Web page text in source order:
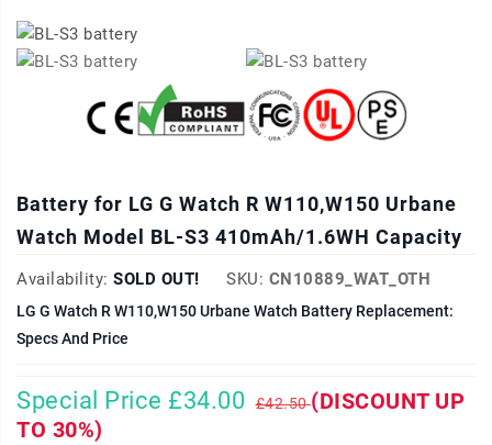
Battery for LG G Watch R W110,W150 Urbane
Watch Model BL-S3 410mAh/1.6WH Capacity
Availability: SOLD OUT! SKU: CN10889_WAT_OTH
LG G Watch R W110,W150 Urbane Watch Battery Replacement:
Specs And Price
Special Price £34.00 £42.50(DISCOUNT UP
TO 30%)